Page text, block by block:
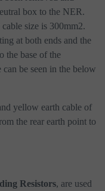
box to the NER.
size is 300mm2.
at both ends and the
the base of the
be seen in the below
yellow earth cable of
the rear earth point to
Resistors, are used